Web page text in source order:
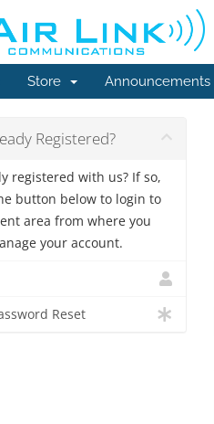
Store Announcements
Registered?
registered with us? If so,
button below to login to
area from where you
your account.
Reset